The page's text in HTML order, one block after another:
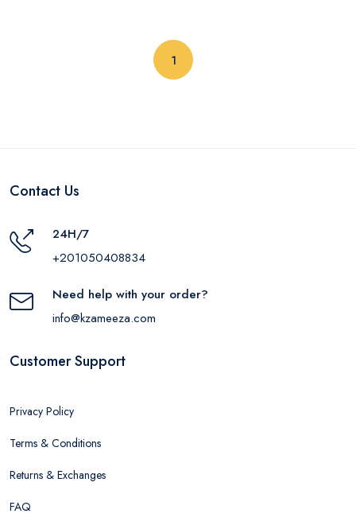
1(current)
Contact Us
24H/7
+201050408834
Need help with your order?
info@kzameeza.com
Customer Support
Privacy Policy
Terms & Conditions
Returns & Exchanges
FAQ